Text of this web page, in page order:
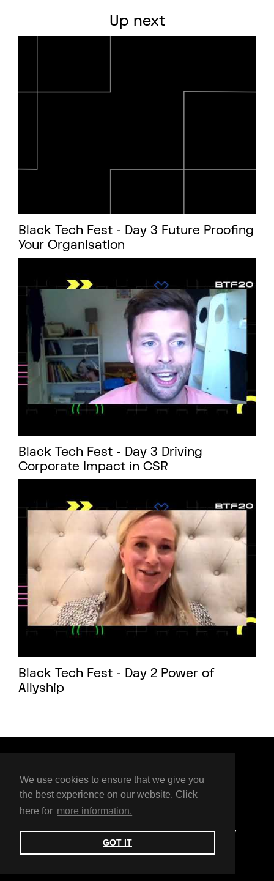
We use cookies to ensure that we give you
the best experience on our website. Click
here for more information.
GOT IT
Up next
Black Tech Fest - Day 3 Future Proofing
Your Organisation
Black Tech Fest - Day 3 Driving
Corporate Impact in CSR
Black Tech Fest - Day 2 Power of
Allyship
© BTF 2025Privacy PolicyCode of ConductAccessibility
Press Enquiry